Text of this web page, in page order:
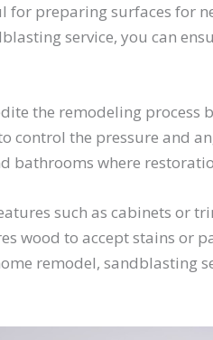
for preparing surfaces for
service, you can
the remodeling
control the pressure and
bathrooms where
such as cabinets or
wood to accept stains or
remodel, sandblasting